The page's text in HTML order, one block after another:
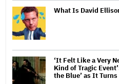
What Is David
‘It Felt Like a Very
Kind of Tragic
the Blue’ as It